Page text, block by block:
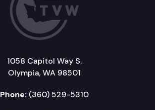
1058 Capitol Way S.
Olympia, WA 98501
Phone: (360) 529-5310